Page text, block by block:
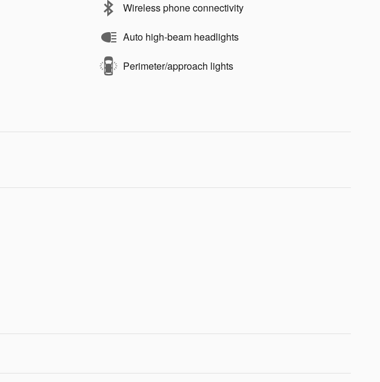
Wireless phone connectivity
Auto high-beam headlights
Perimeter/approach lights